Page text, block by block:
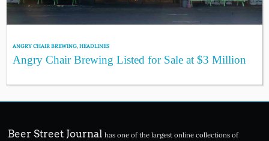
ANGRY CHAIR BREWING,HEADLINES
Angry Chair Brewing Listed for Sale at $3 Million
Beer Street Journal has one of the largest online collections of